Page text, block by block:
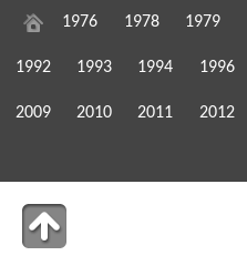
1976 1978 1979
1992 1993 1994 1996
2009 2010 2011 2012